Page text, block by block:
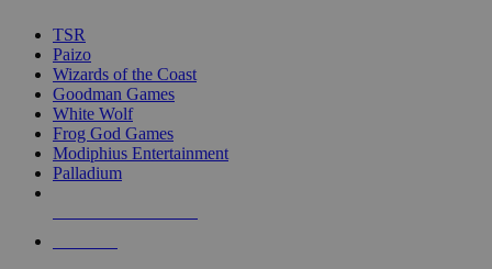
TSR
Paizo
Wizards of the Coast
Goodman Games
White Wolf
Frog God Games
Modiphius Entertainment
Palladium